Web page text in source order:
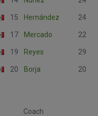
15 Hernández 24
17 Mercado 22
19 Reyes 29
20 Borja 20
Coach